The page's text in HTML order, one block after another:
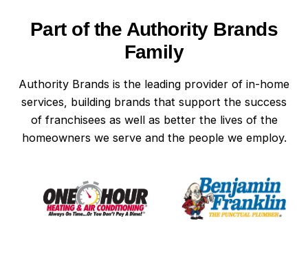
Part of the Authority Brands
Family
Authority Brands is the leading provider of in-home
services, building brands that support the success
of franchisees as well as better the lives of the
homeowners we serve and the people we employ.